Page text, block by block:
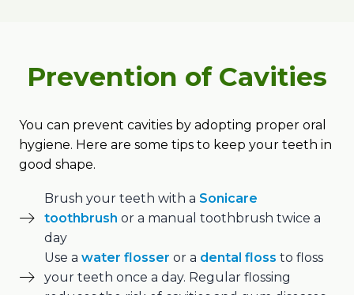
Prevention of Cavities
You can prevent cavities by adopting proper oral
hygiene. Here are some tips to keep your teeth in
good shape.
Brush your teeth with a Sonicare
toothbrush or a manual toothbrush twice a
day
Use a water flosser or a dental floss to floss
your teeth once a day. Regular flossing